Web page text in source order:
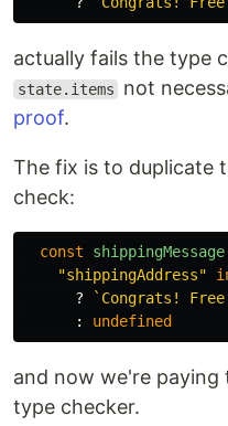
actually fails the type
state.items not
proof.
The fix is to duplicate
check:
const shippingMessage
"shippingAddress"
?
`Congrats!
:
undefined
and now we're
type checker.